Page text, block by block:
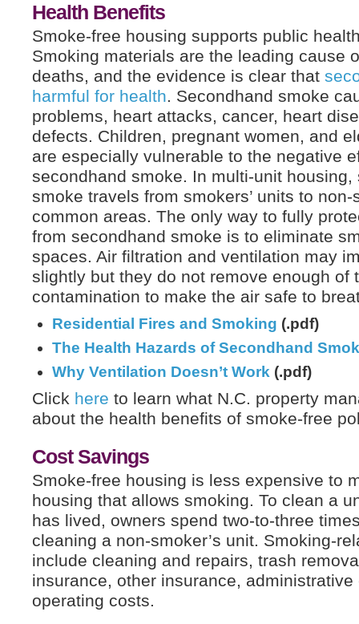
Health Benefits
Smoke-free housing supports public
Smoking materials are the leading cause
deaths, and the evidence is clear that
harmful for health. Secondhand smoke
problems, heart attacks, cancer, heart
defects. Children, pregnant women, and
are especially vulnerable to the negative
secondhand smoke. In multi-unit housing,
smoke travels from smokers’ units to non-
common areas. The only way to fully
from secondhand smoke is to eliminate
spaces. Air filtration and ventilation may
slightly but they do not remove enough of
contamination to make the air safe to
Residential Fires and Smoking (.pdf)
The Health Hazards of Secondhand
Why Ventilation Doesn’t Work (.pdf)
Click here to learn what N.C. property
about the health benefits of smoke-free
Cost Savings
Smoke-free housing is less expensive to
housing that allows smoking. To clean a
has lived, owners spend two-to-three
cleaning a non-smoker’s unit. Smoking-
include cleaning and repairs, trash
insurance, other insurance, administrative
operating costs.